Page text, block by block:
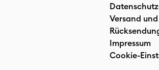
Versand und
Impressum
Cookie-